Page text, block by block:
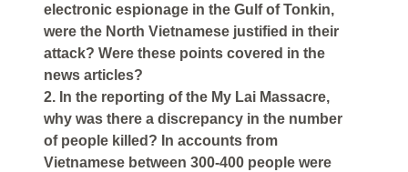
electronic espionage in the Gulf of Tonkin,
were the North Vietnamese justified in their
attack? Were these points covered in the
news articles?
2. In the reporting of the My Lai Massacre,
why was there a discrepancy in the number
of people killed? In accounts from
Vietnamese between 300-400 people were